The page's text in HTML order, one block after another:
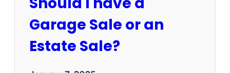
r
t
P
y
Garage Sale or an
Estate Sale?